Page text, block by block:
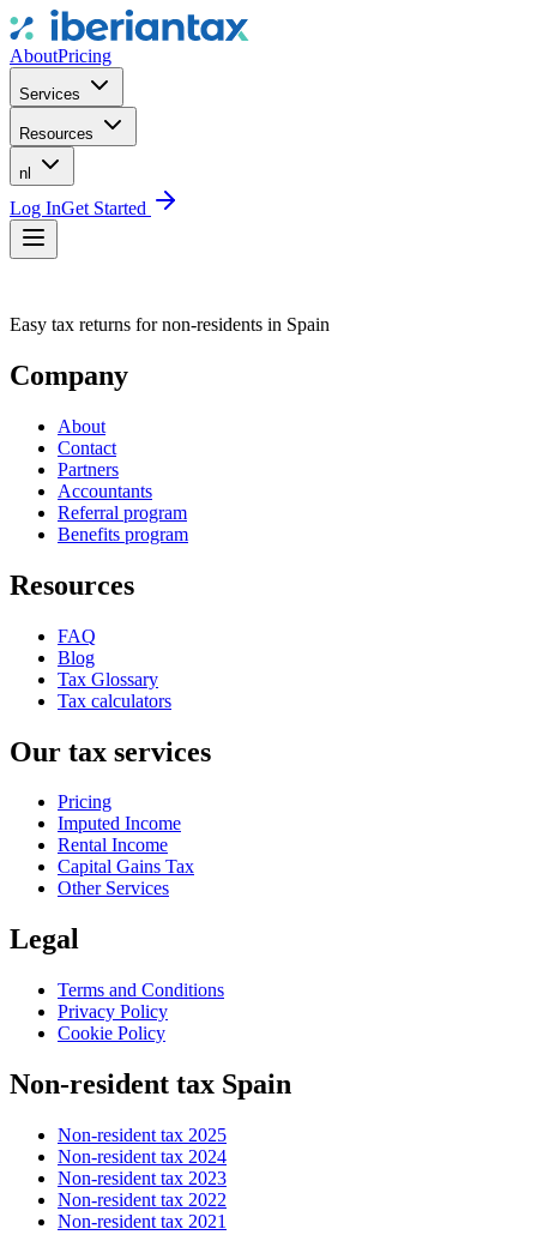
AboutPricing
Services
Resources
nl
Log InGet Started
Easy tax returns for non-residents in Spain
Company
About
Contact
Partners
Accountants
Referral program
Benefits program
Resources
FAQ
Blog
Tax Glossary
Tax calculators
Our tax services
Pricing
Imputed Income
Rental Income
Capital Gains Tax
Other Services
Legal
Terms and Conditions
Privacy Policy
Cookie Policy
Non-resident tax Spain
Non-resident tax 2025
Non-resident tax 2024
Non-resident tax 2023
Non-resident tax 2022
Non-resident tax 2021